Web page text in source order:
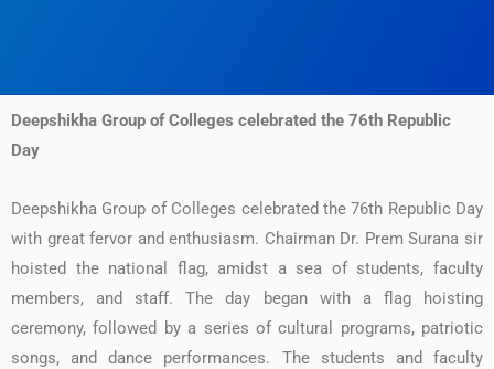
Deepshikha Group of Colleges celebrated the 76th Republic
Day
Deepshikha Group of Colleges celebrated the 76th Republic Day
with great fervor and enthusiasm. Chairman Dr. Prem Surana sir
hoisted the national flag, amidst a sea of students, faculty
members, and staff. The day began with a flag hoisting
ceremony, followed by a series of cultural programs, patriotic
songs, and dance performances. The students and faculty